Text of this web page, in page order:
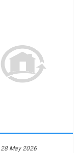
28 May 2026